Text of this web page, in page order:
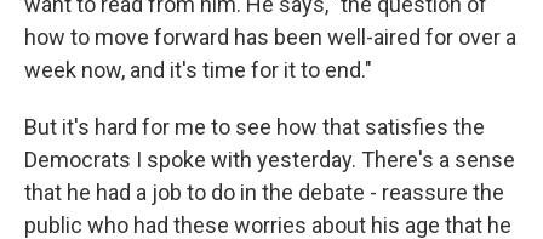
how to move forward has been well-aired for over a
week now, and it's time for it to end."
But it's hard for me to see how that satisfies the
Democrats I spoke with yesterday. There's a sense
that he had a job to do in the debate - reassure the
public who had these worries about his age that he